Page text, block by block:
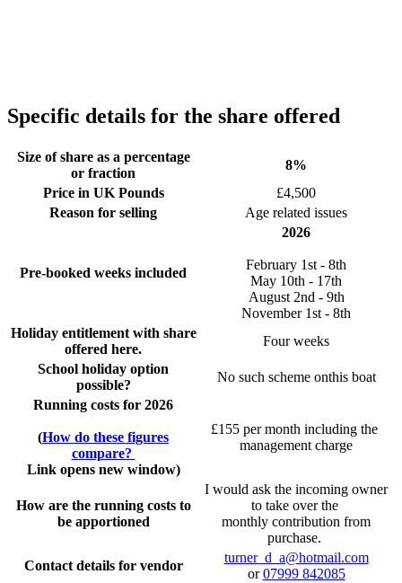
Specific details for the share offered
Size of share as a percentage
or fraction
8%
Price in UK Pounds
£4,500
Reason for selling
Age related issues
Pre-booked weeks included
2026
February 1st - 8th
May 10th - 17th
August 2nd - 9th
November 1st - 8th
Holiday entitlement with share
offered here.
Four weeks
School holiday option
possible?
No such scheme onthis boat
Running costs for 2026
(How do these figures
compare?
Link opens new window)
£155 per month including the
management charge
How are the running costs to
be apportioned
I would ask the incoming owner
to take over the
monthly contribution from
purchase.
Contact details for vendor
turner_d_a@hotmail.com
or07999 842085